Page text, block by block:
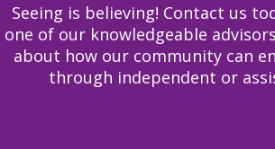
Seeing is believing! Contact us
one of our knowledgeable
about how our community can
through independent or